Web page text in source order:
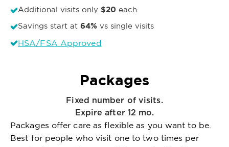
Additional visits only $20 each
Savings start at 64% vs single visits
HSA/FSA Approved
Packages
Fixed number of visits.
Expire after 12 mo.
Packages offer care as flexible as you want to be.
Best for people who visit one to two times per